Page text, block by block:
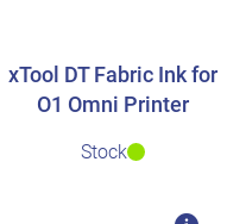
xTool DT Fabric Ink for
O1 Omni Printer
Stock